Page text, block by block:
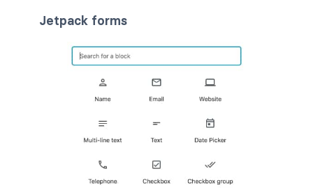
Jetpack forms